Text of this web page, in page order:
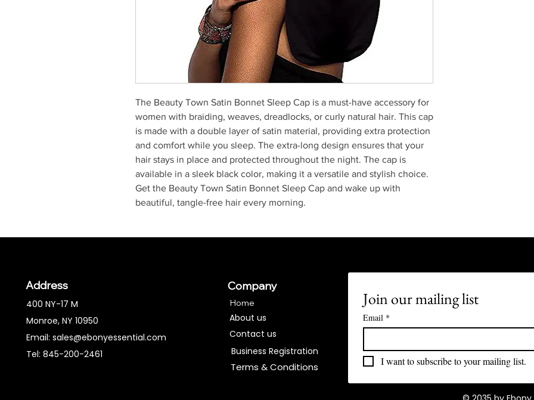
The Beauty Town Satin Bonnet Sleep Cap is a must-have accessory for
women with braiding, weaves, dreadlocks, or curly natural hair. This cap
is made with a double layer of satin material, providing extra protection
and comfort while you sleep. The extra-long design ensures that your
hair stays in place and protected throughout the night. The cap is
available in a sleek black color, making it a versatile and stylish choice.
Get the Beauty Town Satin Bonnet Sleep Cap and wake up with
beautiful, tangle-free hair every morning.
Address
400 NY-17 M
Monroe, NY 10950
Email: sales@ebonyessential.com
Tel: 845-200-2461
About us
Contact us
Terms & Conditions​
Home
Company
Business Registration
Join our mailing list
Email *
I want to subscribe to your mailing list.